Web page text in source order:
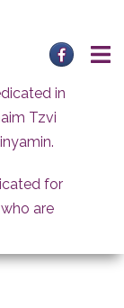
in
Tzvi
for
are